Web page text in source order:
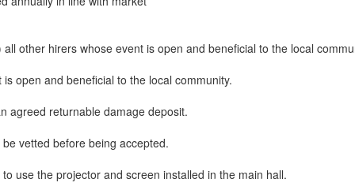
other hirers whose event is open and beneficial to the local
open and beneficial to the local community.
agreed returnable damage deposit.
vetted before being accepted.
use the projector and screen installed in the main hall.